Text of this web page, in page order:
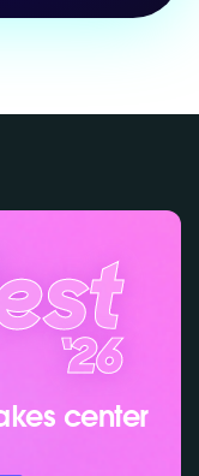
center